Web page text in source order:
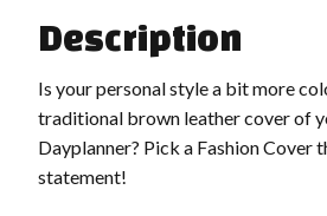
Description
Is your personal style a bit more
traditional brown leather cover of
Dayplanner? Pick a Fashion Cover
statement!